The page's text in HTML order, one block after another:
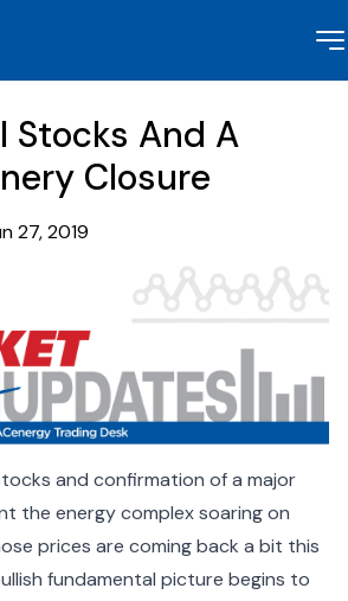
Stocks And A
Closure
27, 2019
and confirmation of a major
the energy complex soaring on
prices are coming back a bit this
fundamental picture begins to